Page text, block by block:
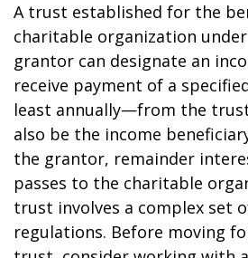
A trust established for the
charitable organization
grantor can designate an
receive payment of a
least annually—from the
also be the income
the grantor, remainder
passes to the charitable
trust involves a complex set
regulations. Before moving